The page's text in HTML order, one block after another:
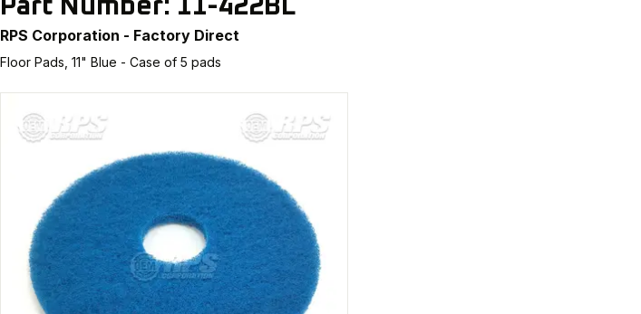
Part Number: 11-422BL
RPS Corporation - Factory Direct
Floor Pads, 11" Blue - Case of 5 pads